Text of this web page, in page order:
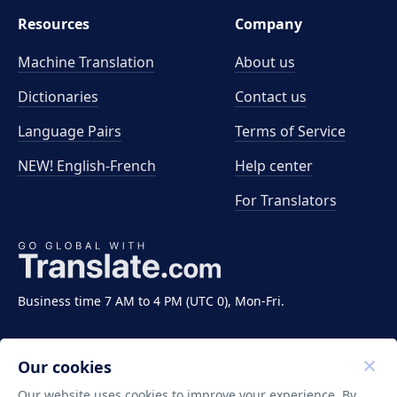
Business time 7 AM to 4 PM (UTC 0), Mon-Fri.
Resources
Machine Translation
Dictionaries
Language Pairs
NEW! English-French
Company
About us
Contact us
Terms of Service
Help center
For Translators
Our cookies